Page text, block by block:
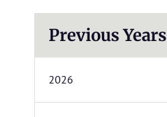
Previous Years
2026